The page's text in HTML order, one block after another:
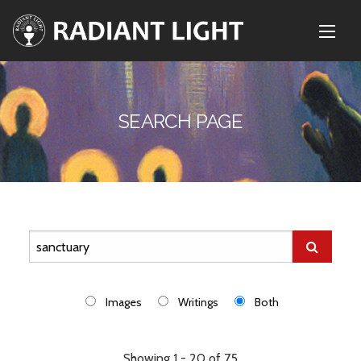
SEARCH PAGE
Images Writings Both